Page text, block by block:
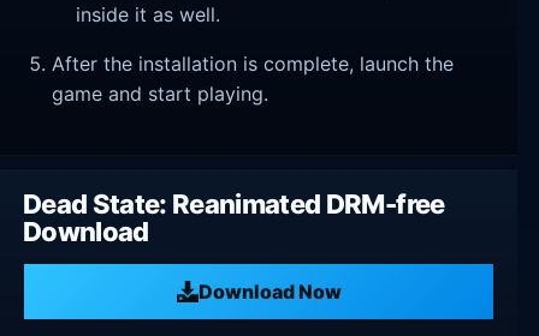
inside it as well.
After the installation is complete, launch the
game and start playing.
Dead State: Reanimated DRM-free
Download
Download Now